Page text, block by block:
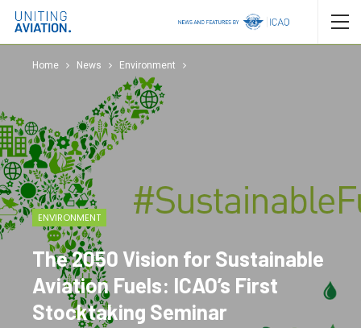
Home News Environment
ENVIRONMENT
The 2050 Vision for Sustainable
Aviation Fuels: ICAO’s First
Stocktaking Seminar